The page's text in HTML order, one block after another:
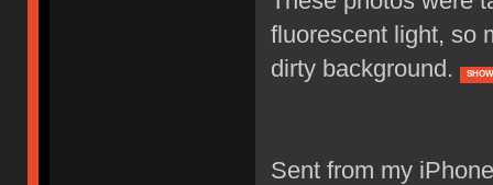
fluorescent light, so
dirty background.
Sent from my